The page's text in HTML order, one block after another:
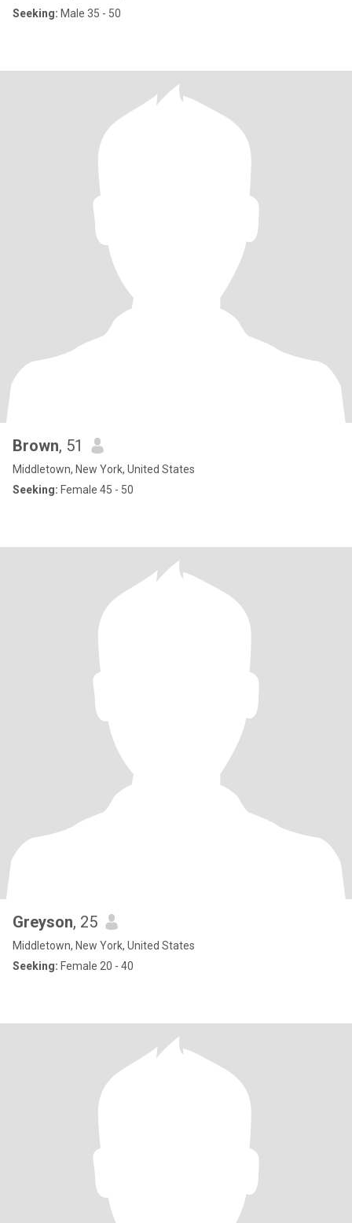
Seeking: Male 35 - 50
Brown, 51
Middletown, New York, United States
Seeking: Female 45 - 50
Greyson, 25
Middletown, New York, United States
Seeking: Female 20 - 40